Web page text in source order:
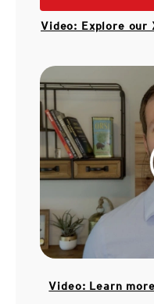
Video: Explore our
Video: Learn